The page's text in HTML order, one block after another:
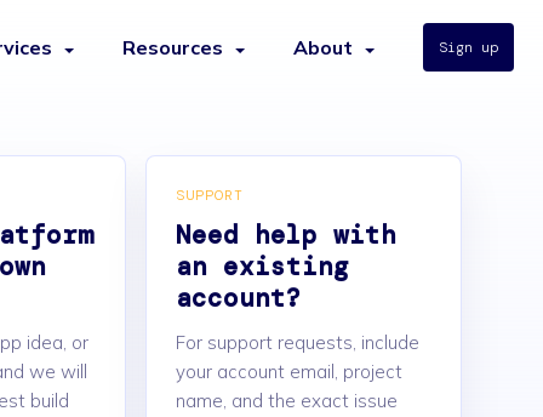
Resources About Sign up
idea, or
we will
build
SUPPORT
Need help with
an existing
account?
For support requests, include
your account email, project
name, and the exact issue